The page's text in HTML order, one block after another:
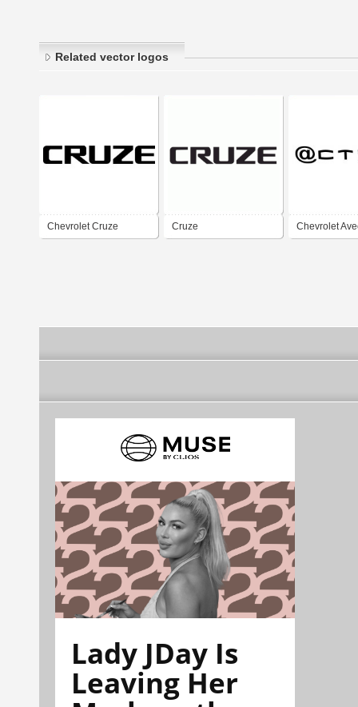
Related vector logos
Chevrolet Cruze Cruze Chevrolet
Lady JDay Is
Leaving Her